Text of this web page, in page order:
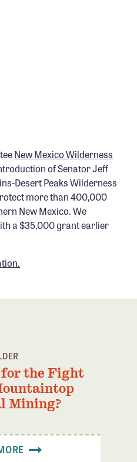
New Mexico Wilderness
of Senator Jeff
Desert Peaks Wilderness
more than 400,000
New Mexico. We
a $35,000 grant earlier
for the Fight
Mining?